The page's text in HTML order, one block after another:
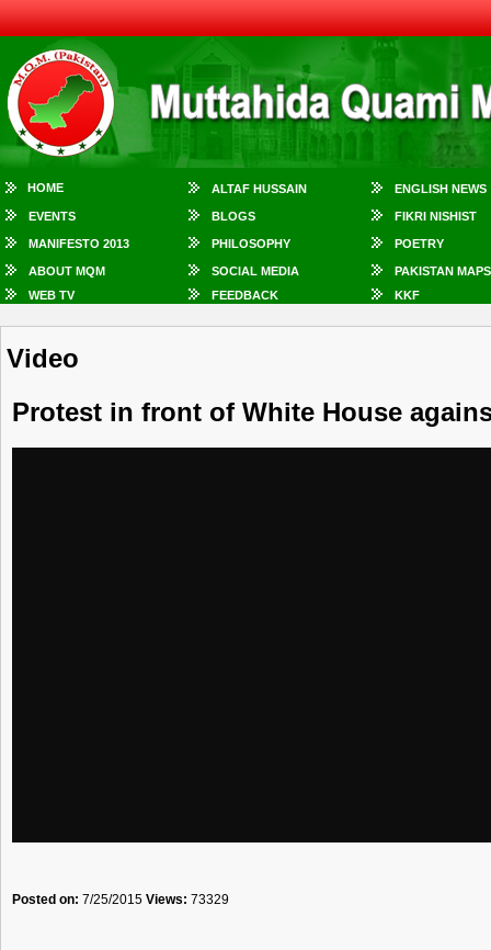
HOME ALTAF HUSSAIN ENGLISH NEWS
EVENTS BLOGS FIKRI NISHIST
MANIFESTO 2013 PHILOSOPHY POETRY
ABOUT MQM SOCIAL MEDIA
PAKISTAN MAPS
WEB TV
FEEDBACK KKF
Video
Protest in front of White House
Posted on: 7/25/2015 Views: 73329